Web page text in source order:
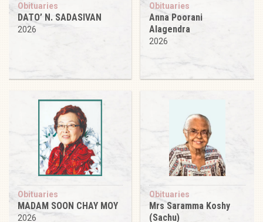
Obituaries
DATO’ N. SADASIVAN
2026
Obituaries
Anna Poorani
Alagendra
2026
Obituaries
MADAM SOON CHAY MOY
2026
Obituaries
Mrs Saramma Koshy
(Sachu)